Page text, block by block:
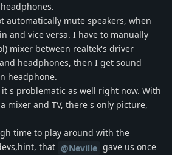
automatically mute speakers, when
and vice versa. I have to manually
mixer between realtek's driver
headphones, then I get sound
headphone.
s problematic as well right now. With
mixer and TV, there s only picture,
time to play around with the
that @Neville gave us once